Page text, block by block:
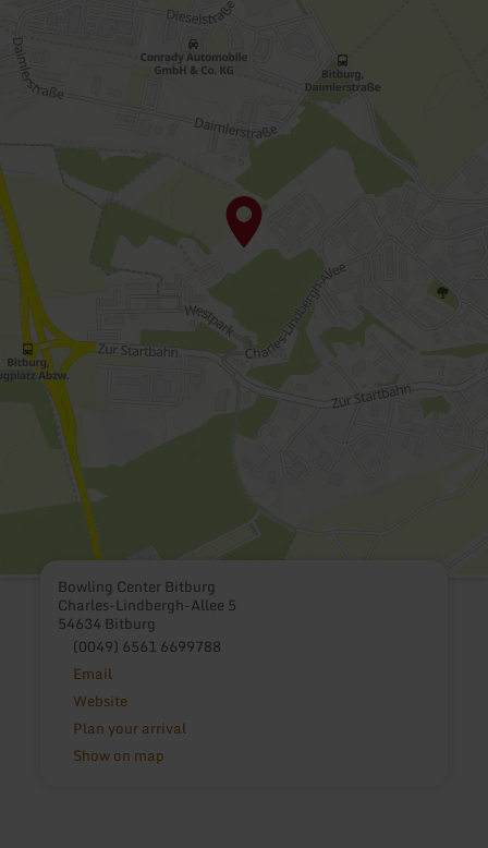
Bowling Center Bitburg
Charles-Lindbergh-Allee 5
54634 Bitburg
(0049) 6561 6699788
Email
Website
Plan your arrival
Show on map